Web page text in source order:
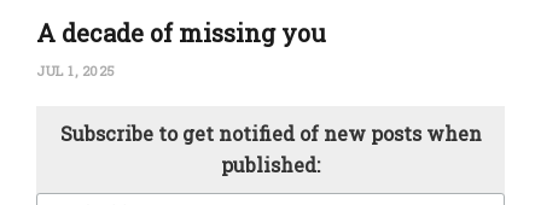
A decade of missing you
JUL 1, 2025
Subscribe to get notified of new posts when
published: